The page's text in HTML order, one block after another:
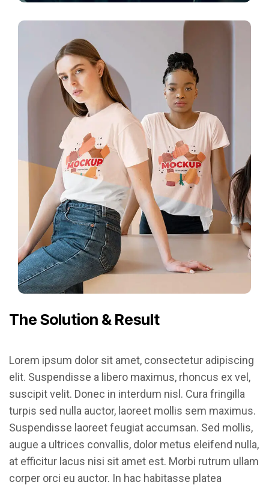
The Solution & Result
Lorem ipsum dolor sit amet, consectetur adipiscing
elit. Suspendisse a libero maximus, rhoncus ex vel,
suscipit velit. Donec in interdum nisl. Cura fringilla
turpis sed nulla auctor, laoreet mollis sem maximus.
Suspendisse laoreet feugiat accumsan. Sed mollis,
augue a ultrices convallis, dolor metus eleifend nulla,
at efficitur lacus nisi sit amet est. Morbi rutrum ullam
corper orci eu auctor. In hac habitasse platea